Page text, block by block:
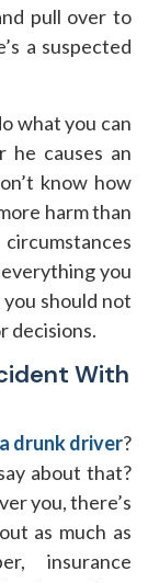
pull over to
a suspected
what you can
he causes an
know how
harm than
you
should not
decisions.
With
drunk driver?
about that?
you, there’s
as much as
insurance